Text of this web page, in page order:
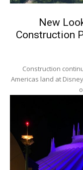
New
Construction
Construction
Americas land at